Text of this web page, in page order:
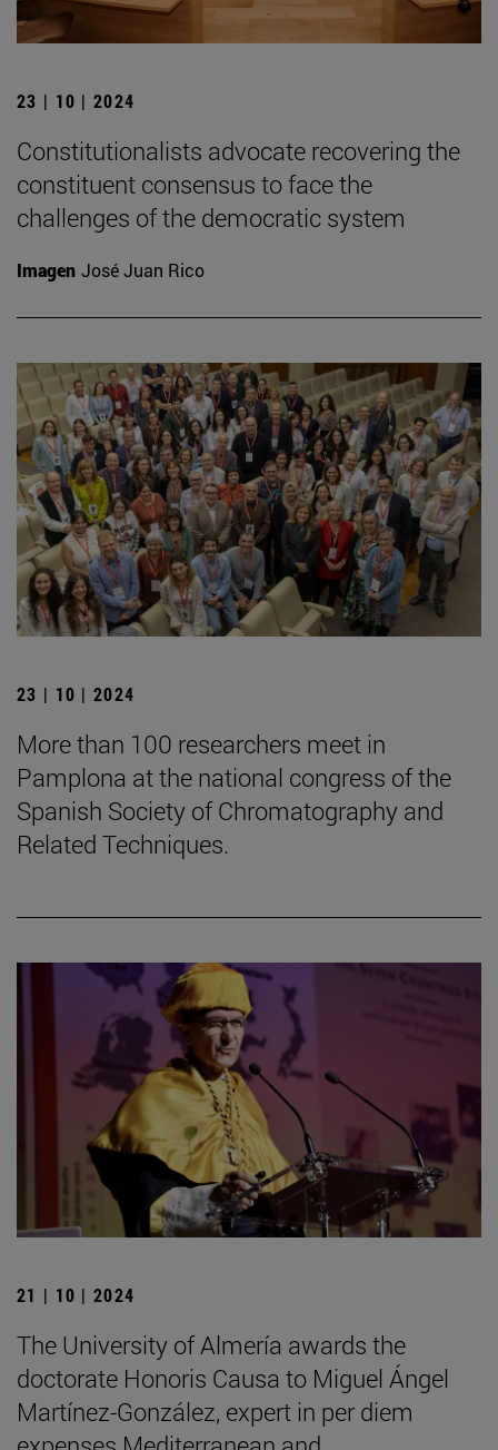
23 | 10 | 2024
Constitutionalists advocate recovering the
constituent consensus to face the
challenges of the democratic system
Imagen José Juan Rico
23 | 10 | 2024
More than 100 researchers meet in
Pamplona at the national congress of the
Spanish Society of Chromatography and
Related Techniques.
21 | 10 | 2024
The University of Almería awards the
doctorate Honoris Causa to Miguel Ángel
Martínez-González, expert in per diem